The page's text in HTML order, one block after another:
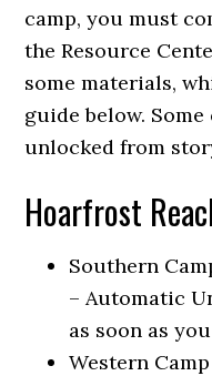
camp, you must
the Resource
some materials,
guide below.
unlocked from
Hoarfrost
Southern
– Automatic
as soon as
Western